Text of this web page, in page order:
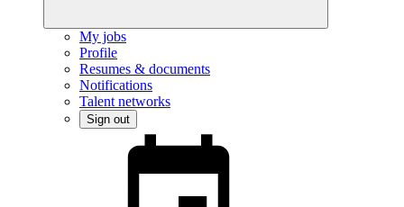
My jobs
Profile
Resumes & documents
Notifications
Talent networks
Sign out